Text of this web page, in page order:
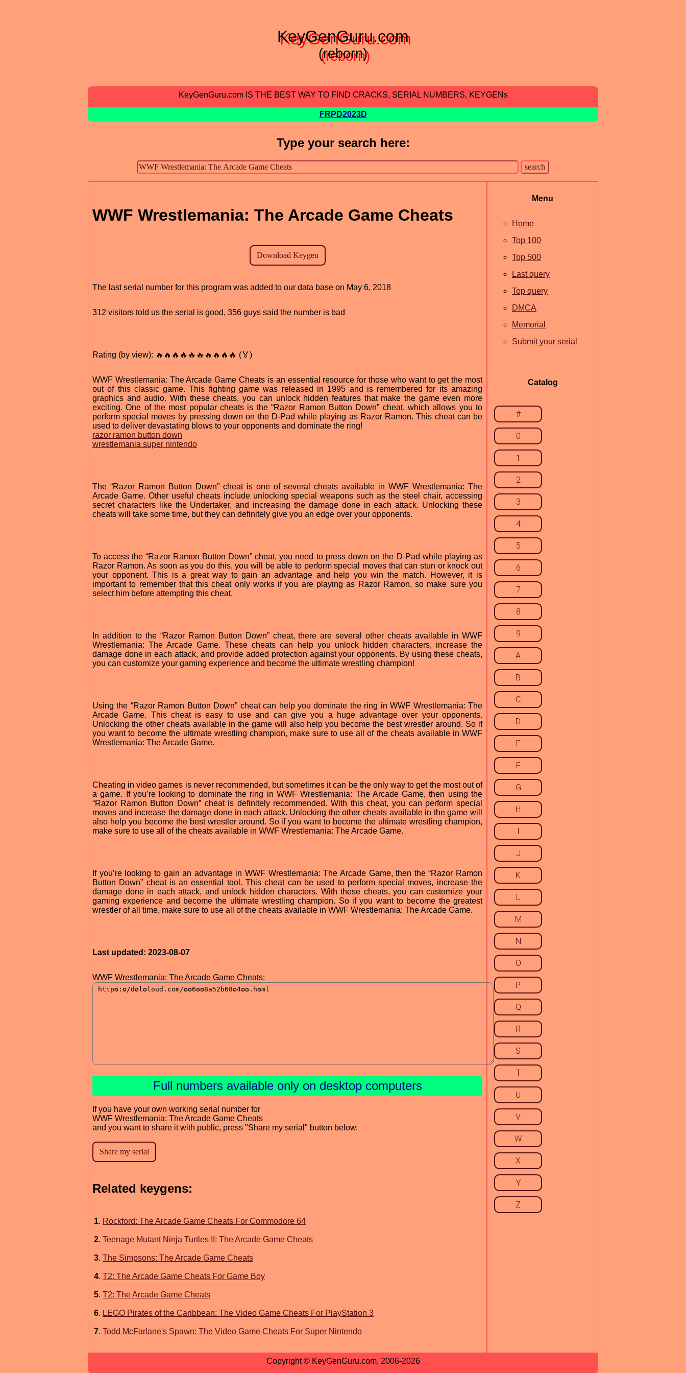
KeyGenGuru.com
(reborn)
KeyGenGuru.com IS THE BEST WAY TO FIND CRACKS, SERIAL NUMBERS, KEYGENs
FRPD2023D
Type your search here:
WWF Wrestlemania: The Arcade Game Cheats
The last serial number for this program was added to our data base on May 6, 2018
312 visitors told us the serial is good, 356 guys said the number is bad
Rating (by view): 🔥🔥🔥🔥🔥🔥🔥🔥🔥🔥 (🏅)
WWF Wrestlemania: The Arcade Game Cheats is an essential resource for those who want to get the most
out of this classic game. This fighting game was released in 1995 and is remembered for its amazing
graphics and audio. With these cheats, you can unlock hidden features that make the game even more
exciting. One of the most popular cheats is the “Razor Ramon Button Down” cheat, which allows you to
perform special moves by pressing down on the D-Pad while playing as Razor Ramon. This cheat can be
used to deliver devastating blows to your opponents and dominate the ring!
razor ramon button down
wrestlemania super nintendo
The “Razor Ramon Button Down” cheat is one of several cheats available in WWF Wrestlemania: The
Arcade Game. Other useful cheats include unlocking special weapons such as the steel chair, accessing
secret characters like the Undertaker, and increasing the damage done in each attack. Unlocking these
cheats will take some time, but they can definitely give you an edge over your opponents.
To access the “Razor Ramon Button Down” cheat, you need to press down on the D-Pad while playing as
Razor Ramon. As soon as you do this, you will be able to perform special moves that can stun or knock out
your opponent. This is a great way to gain an advantage and help you win the match. However, it is
important to remember that this cheat only works if you are playing as Razor Ramon, so make sure you
select him before attempting this cheat.
In addition to the “Razor Ramon Button Down” cheat, there are several other cheats available in WWF
Wrestlemania: The Arcade Game. These cheats can help you unlock hidden characters, increase the
damage done in each attack, and provide added protection against your opponents. By using these cheats,
you can customize your gaming experience and become the ultimate wrestling champion!
Using the “Razor Ramon Button Down” cheat can help you dominate the ring in WWF Wrestlemania: The
Arcade Game. This cheat is easy to use and can give you a huge advantage over your opponents.
Unlocking the other cheats available in the game will also help you become the best wrestler around. So if
you want to become the ultimate wrestling champion, make sure to use all of the cheats available in WWF
Wrestlemania: The Arcade Game.
Cheating in video games is never recommended, but sometimes it can be the only way to get the most out of
a game. If you’re looking to dominate the ring in WWF Wrestlemania: The Arcade Game, then using the
“Razor Ramon Button Down” cheat is definitely recommended. With this cheat, you can perform special
moves and increase the damage done in each attack. Unlocking the other cheats available in the game will
also help you become the best wrestler around. So if you want to become the ultimate wrestling champion,
make sure to use all of the cheats available in WWF Wrestlemania: The Arcade Game.
If you’re looking to gain an advantage in WWF Wrestlemania: The Arcade Game, then the “Razor Ramon
Button Down” cheat is an essential tool. This cheat can be used to perform special moves, increase the
damage done in each attack, and unlock hidden characters. With these cheats, you can customize your
gaming experience and become the ultimate wrestling champion. So if you want to become the greatest
wrestler of all time, make sure to use all of the cheats available in WWF Wrestlemania: The Arcade Game.
Last updated: 2023-08-07
WWF Wrestlemania: The Arcade Game Cheats:
Full numbers available only on desktop computers
If you have your own working serial number for
WWF Wrestlemania: The Arcade Game Cheats
and you want to share it with public, press "Share my serial" button below.
Related keygens:
1. Rockford: The Arcade Game Cheats For Commodore 64
2. Teenage Mutant Ninja Turtles II: The Arcade Game Cheats
3. The Simpsons: The Arcade Game Cheats
4. T2: The Arcade Game Cheats For Game Boy
5. T2: The Arcade Game Cheats
6. LEGO Pirates of the Caribbean: The Video Game Cheats For PlayStation 3
7. Todd McFarlane's Spawn: The Video Game Cheats For Super Nintendo
Menu
Home
Top 100
Top 500
Last query
Top query
DMCA
Memorial
Submit your serial
Catalog
#
0
1
2
3
4
5
6
7
8
9
A
B
C
D
E
F
G
H
I
J
K
L
M
N
O
P
Q
R
S
T
U
V
W
X
Y
Z
Copyright © KeyGenGuru.com, 2006-2026